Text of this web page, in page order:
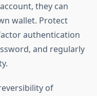
they can
wallet. Protect
authentication
and regularly
of